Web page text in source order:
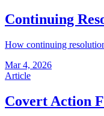
Continuing
How continuing
Mar 4, 2026
Article
Covert Action